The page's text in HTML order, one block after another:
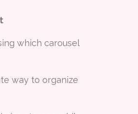
which carousel
way to organize